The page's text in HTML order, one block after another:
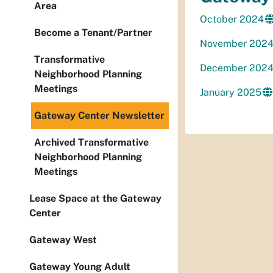
October 2024
November 2024
December 2024
January 2025
Area
Become a Tenant/Partner
Transformative
Neighborhood Planning
Meetings
Gateway Center Newsletter
Archived Transformative
Neighborhood Planning
Meetings
Lease Space at the Gateway
Center
Gateway West
Gateway Young Adult